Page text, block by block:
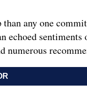
any one
echoed sentiments
numerous